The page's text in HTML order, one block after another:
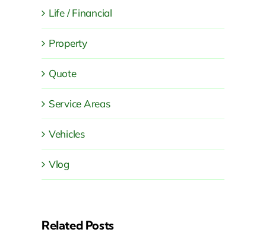
Life / Financial
Property
Quote
Service Areas
Vehicles
Vlog
Related Posts